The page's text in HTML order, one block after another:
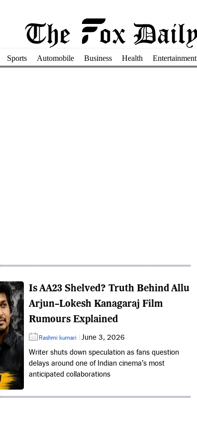
Sports Automobile Business Health Entertainment
Is AA23 Shelved? Truth Behind Allu
Arjun–Lokesh Kanagaraj Film
Rumours Explained
Rashmi kumari
June 3, 2026
Writer shuts down speculation as fans question
delays around one of Indian cinema’s most
anticipated collaborations